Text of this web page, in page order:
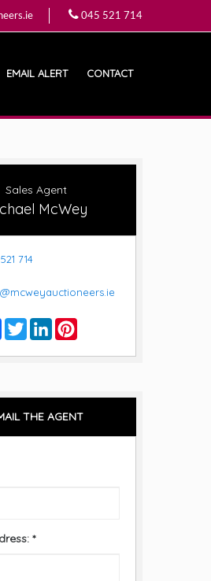
045 521 714
EMAIL ALERT CONTACT
Sales Agent
McWey
714
Facebook
TwitterLinkedIn
THE AGENT
*